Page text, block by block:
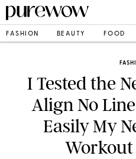
FASHION BEAUTY FOOD
I Tested the
Align No
Easily My